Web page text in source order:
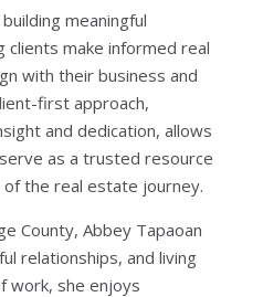
meaningful
clients make informed real
with their business and
first approach,
and dedication, allows
as a trusted resource
the real estate journey.
County, Abbey Tapaoan
relationships, and living
work, she enjoys